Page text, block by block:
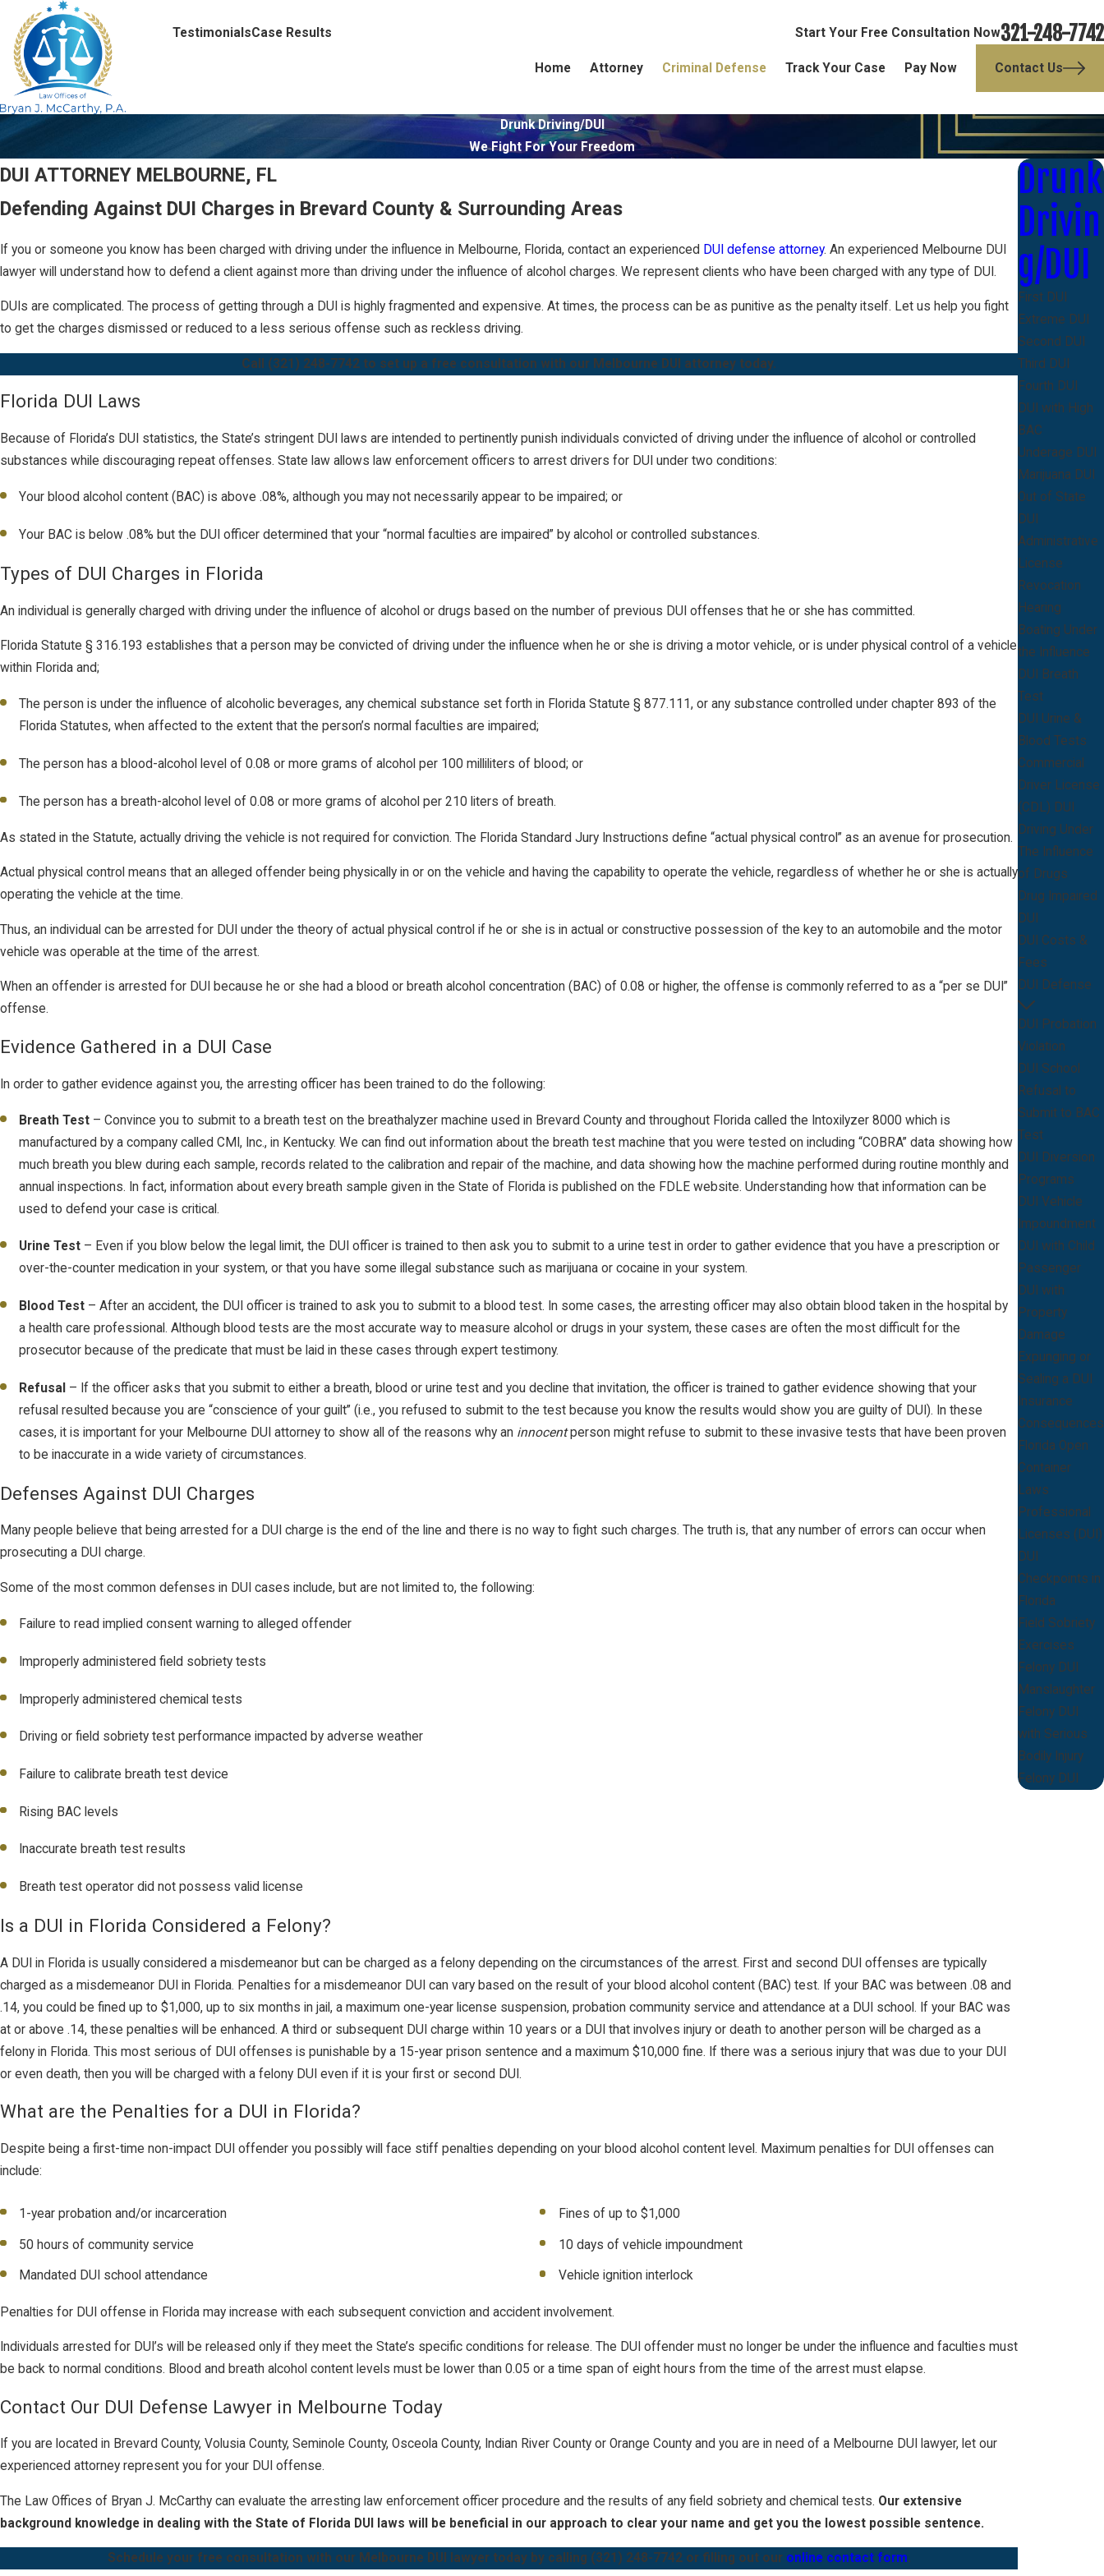
TestimonialsCase Results Start Your Free Consultation Now321-248-7742
Home Attorney Criminal Defense Track Your Case Pay Now Contact Us
Drunk Driving/DUI
We Fight For Your Freedom
DUI ATTORNEY MELBOURNE, FL
Defending Against DUI Charges in Brevard County & Surrounding Areas
If you or someone you know has been charged with driving under the influence in Melbourne, Florida, contact an experienced DUI defense attorney. An experienced Melbourne DUI
lawyer will understand how to defend a client against more than driving under the influence of alcohol charges. We represent clients who have been charged with any type of DUI.
DUIs are complicated. The process of getting through a DUI is highly fragmented and expensive. At times, the process can be as punitive as the penalty itself. Let us help you fight
to get the charges dismissed or reduced to a less serious offense such as reckless driving.
Call (321) 248-7742 to set up a free consultation with our Melbourne DUI attorney today.
Florida DUI Laws
Because of Florida’s DUI statistics, the State’s stringent DUI laws are intended to pertinently punish individuals convicted of driving under the influence of alcohol or controlled
substances while discouraging repeat offenses. State law allows law enforcement officers to arrest drivers for DUI under two conditions:
Your blood alcohol content (BAC) is above .08%, although you may not necessarily appear to be impaired; or
Your BAC is below .08% but the DUI officer determined that your “normal faculties are impaired” by alcohol orcontrolled substances.
Types of DUI Charges in Florida
An individual is generally charged with driving under the influence of alcohol or drugs based on the number of previous DUI offenses that he or she has committed.
Florida Statute § 316.193 establishes that a person may be convicted of driving under the influence when he or she is driving a motor vehicle, or is under physical control of a vehicle
within Florida and;
The person is under the influence of alcoholic beverages, any chemical substance set forth in Florida Statute § 877.111, or any substance controlled under chapter 893 of the
Florida Statutes, when affected to the extent that the person’s normal faculties are impaired;
The person has a blood-alcohol level of 0.08 or more grams of alcohol per 100 milliliters of blood; or
The person has a breath-alcohol level of 0.08 or more grams of alcohol per 210 liters of breath.
As stated in the Statute, actually driving the vehicle is not required for conviction. The Florida Standard Jury Instructions define “actual physical control” as an avenue for prosecution.
Actual physical control means that an alleged offender being physically in or on the vehicle and having the capability to operate the vehicle, regardless of whether he or she is actually
operating the vehicle at the time.
Thus, an individual can be arrested for DUI under the theory of actual physical control if he or she is in actual or constructive possession of the key to an automobile and the motor
vehicle was operable at the time of the arrest.
When an offender is arrested for DUI because he or she had a blood or breath alcohol concentration (BAC) of 0.08 or higher, the offense is commonly referred to as a “per se DUI”
offense.
Evidence Gathered in a DUI Case
In order to gather evidence against you, the arresting officer has been trained to do the following:
Breath Test – Convince you to submit to a breath test on the breathalyzer machine used in Brevard County and throughout Florida called the Intoxilyzer 8000 which is
manufactured by a company called CMI, Inc., in Kentucky. We can find out information about the breath test machine that you were tested on including “COBRA” data showing how
much breath you blew during each sample, records related to the calibration and repair of the machine, and data showing how the machine performed during routine monthly and
annual inspections. In fact, information about every breath sample given in the State of Florida is published on the FDLE website. Understanding how that information can be
used to defend your case is critical.
Urine Test – Even if you blow below the legal limit, the DUI officer is trained to then ask you to submit to a urine test in order to gather evidence that you have a prescription or
over-the-counter medication in your system, or that you have some illegal substance such as marijuana or cocaine in your system.
Blood Test – After an accident, the DUI officer is trained to ask you to submit to a blood test. In some cases, the arresting officer may also obtain blood taken in the hospital by
a health care professional. Although blood tests are the most accurate way to measure alcohol or drugs in your system, these cases are often the most difficult for the
prosecutor because of the predicate that must be laid in these cases through expert testimony.
Refusal – If the officer asks that you submit to either a breath, blood or urine test and you decline that invitation, the officer is trained to gather evidence showing that your
refusal resulted because you are “conscience of your guilt” (i.e., you refused to submit to the test because you know the results would show you are guilty of DUI). In these
cases, it is important for your Melbourne DUI attorney to show all of the reasons why an innocentperson might refuse to submit to these invasive tests that have been proven
to be inaccurate in a wide variety of circumstances.
Defenses Against DUI Charges
Many people believe that being arrested for a DUI charge is the end of the line and there is no way to fight such charges. The truth is, that any number of errors can occur when
prosecuting a DUI charge.
Some of the most common defenses in DUI cases include, but are not limited to, the following:
Failure to read implied consent warning to alleged offender
Improperly administered field sobriety tests
Improperly administered chemical tests
Driving or field sobriety test performance impacted by adverse weather
Failure to calibrate breath test device
Rising BAC levels
Inaccurate breath test results
Breath test operator did not possess valid license
Is a DUI in Florida Considered a Felony?
A DUI in Florida is usually considered a misdemeanor but can be charged as a felony depending on the circumstances of the arrest. First and second DUI offenses are typically
charged as a misdemeanor DUI in Florida. Penalties for a misdemeanor DUI can vary based on the result of your blood alcohol content (BAC) test. If your BAC was between .08 and
.14, you could be fined up to $1,000, up to six months in jail, a maximum one-year license suspension, probation community service and attendance at a DUI school. If your BAC was
at or above .14, these penalties will be enhanced. A third or subsequent DUI charge within 10 years or a DUI that involves injury or death to another person will be charged as a
felony in Florida. This most serious of DUI offenses is punishable by a 15-year prison sentence and a maximum $10,000 fine. If there was a serious injury that was due to your DUI
or even death, then you will be charged with a felony DUI even if it is your first or second DUI.
What are the Penalties for a DUI in Florida?
Despite being a first-time non-impact DUI offender you possibly will face stiff penalties depending on your blood alcohol content level. Maximum penalties for DUI offenses can
include:
1-year probation and/or incarceration Fines of up to $1,000
50 hours of community service 10 days of vehicle impoundment
Mandated DUI school attendance Vehicle ignition interlock
Penalties for DUI offense in Florida may increase with each subsequent conviction and accident involvement.
Individuals arrested for DUI’s will be released only if they meet the State’s specific conditions for release. The DUI offender must no longer be under the influence and faculties must
be back to normal conditions. Blood and breath alcohol content levels must be lower than 0.05 or a time span of eight hours from the time of the arrest must elapse.
Contact Our DUI Defense Lawyer in Melbourne Today
If you are located in Brevard County, Volusia County, Seminole County, Osceola County, Indian River County or Orange County and you are in need of a Melbourne DUI lawyer, let our
experienced attorney represent you for your DUI offense.
The Law Offices of Bryan J. McCarthy can evaluate the arresting law enforcement officer procedure and the results of any field sobriety and chemical tests. Our extensive
background knowledge in dealing with the State of Florida DUI laws will be beneficial in our approach to clear your name and get you the lowest possible sentence.
Schedule your free consultation with our Melbourne DUI lawyer today by calling (321) 248-7742or filling out our online contact form.
Drunk
Drivin
g/DUI
First DUI
Extreme DUI
Second DUI
Third DUI
Fourth DUI
DUI with High
BAC
Underage DUI
Marijuana DUI
Out of State
DUI
Administrative
License
Revocation
Hearing
Boating Under
the Influence
DUI Breath
Test
DUI Urine &
Blood Tests
Commercial
Driver License
(CDL) DUI
Driving Under
The Influence
of Drugs
Drug Impaired
DUI
DUI Costs &
Fees
DUI Defense
DUI Probation
Violation
DUI School
Refusal to
Submit to BAC
Test
DUI Diversion
Programs
DUI Vehicle
Impoundment
DUI with Child
Passenger
DUI with
Property
Damage
Expunging or
Sealing a DUI
Insurance
Consequences
Florida Open
Container
Laws
Professional
Licenses (DUI)
DUI
Checkpoints in
Florida
Field Sobriety
Exercises
Felony DUI
Manslaughter
Felony DUI
with Serious
Bodily Injury
Felony DUI